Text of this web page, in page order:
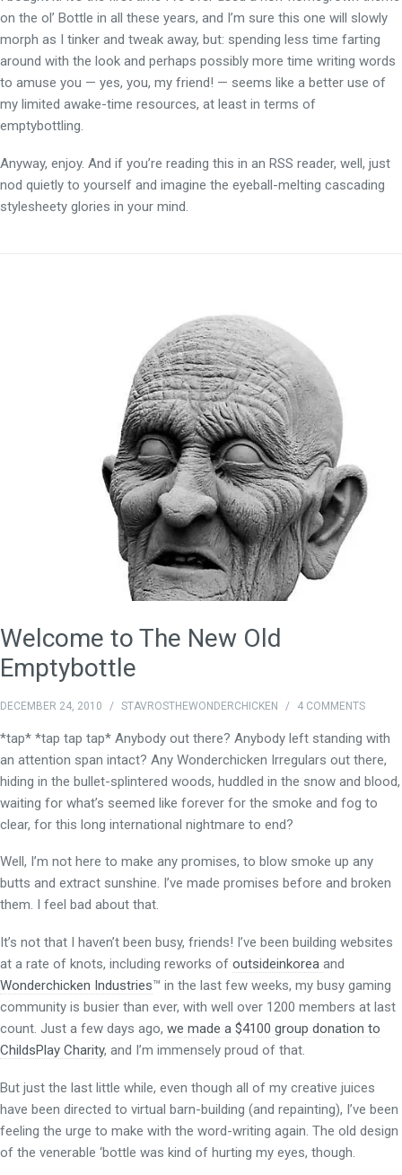
on the ol’ Bottle in all these years, and I’m sure this one will slowly
morph as I tinker and tweak away, but: spending less time farting
around with the look and perhaps possibly more time writing words
to amuse you — yes, you, my friend! — seems like a better use of
my limited awake-time resources, at least in terms of
emptybottling.
Anyway, enjoy. And if you’re reading this in an RSS reader, well, just
nod quietly to yourself and imagine the eyeball-melting cascading
stylesheety glories in your mind.
Welcome to The New Old
Emptybottle
DECEMBER 24, 2010 / STAVROSTHEWONDERCHICKEN / 4 COMMENTS
*tap* *tap tap tap* Anybody out there? Anybody left standing with
an attention span intact? Any Wonderchicken Irregulars out there,
hiding in the bullet-splintered woods, huddled in the snow and blood,
waiting for what’s seemed like forever for the smoke and fog to
clear, for this long international nightmare to end?
Well, I’m not here to make any promises, to blow smoke up any
butts and extract sunshine. I’ve made promises before and broken
them. I feel bad about that.
It’s not that I haven’t been busy, friends! I’ve been building websites
at a rate of knots, including reworks of outsideinkorea and
Wonderchicken Industries™ in the last few weeks, my busy gaming
community is busier than ever, with well over 1200 members at last
count. Just a few days ago, we made a $4100 group donation to
ChildsPlay Charity, and I’m immensely proud of that.
But just the last little while, even though all of my creative juices
have been directed to virtual barn-building (and repainting), I’ve been
feeling the urge to make with the word-writing again. The old design
of the venerable ‘bottle was kind of hurting my eyes, though.